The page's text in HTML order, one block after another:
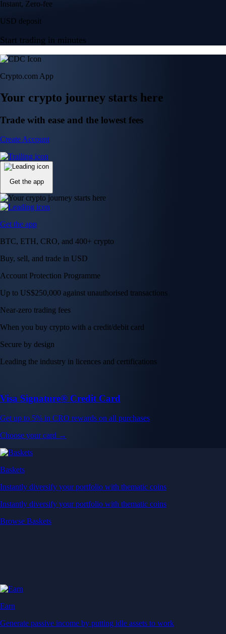
Instant, Zero-fee
USD deposit
Start trading in minutes
Crypto.com App
Your crypto journey starts here
Trade with ease and the lowest fees
Create Account
Get the app
Get the app
BTC, ETH, CRO, and 400+ crypto
Buy, sell, and trade in USD
Account Protection Programme
Up to US$250,000 against unauthorised transactions
Near-zero trading fees
When you buy crypto with a credit/debit card
Secure by design
Leading the industry in licences and certifications
Visa Signature® Credit Card
Get up to 5% in CRO rewards on all purchases
Choose your card →
Baskets
Instantly diversify your portfolio with thematic coins
Instantly diversify your portfolio with thematic coins
Browse Baskets
Earn
Generate passive income by putting idle assets to work